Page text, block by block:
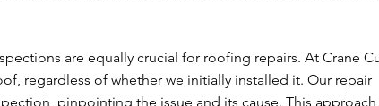
are equally crucial for roofing repairs. At Crane
regardless of whether we initially installed it. Our repair
pinpointing the issue and its cause. This approach